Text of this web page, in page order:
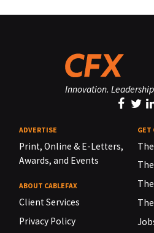
Innovation.
ADVERTISE
Print, Online & E-Letters,
Awards, and Events
ABOUT CABLEFAX
Client Services
Privacy Policy
GET